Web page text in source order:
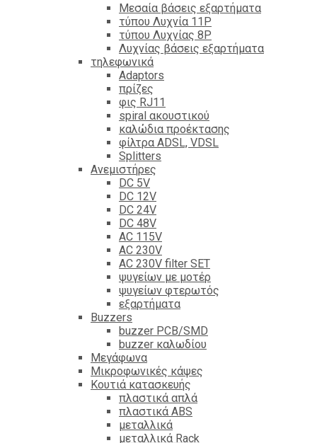
Mεσαία βάσεις εξαρτήματα
τύπου Λυχνία 11P
τύπου Λυχνίας 8P
Λυχνίας βάσεις εξαρτήματα
τηλεφωνικά
Adaptors
πρίζες
φις RJ11
spiral ακουστικού
καλώδια προέκτασης
φίλτρα ΑDSL, VDSL
Splitters
Ανεμιστήρες
DC 5V
DC 12V
DC 24V
DC 48V
AC 115V
AC 230V
AC 230V filter SET
ψυγείων με μοτέρ
ψυγείων φτερωτός
εξαρτήματα
Βuzzers
buzzer PCB/SMD
buzzer καλωδίου
Μεγάφωνα
Μικροφωνικές κάψες
Κουτιά κατασκευής
πλαστικά απλά
πλαστικά ABS
μεταλλικά
μεταλλικά Rack